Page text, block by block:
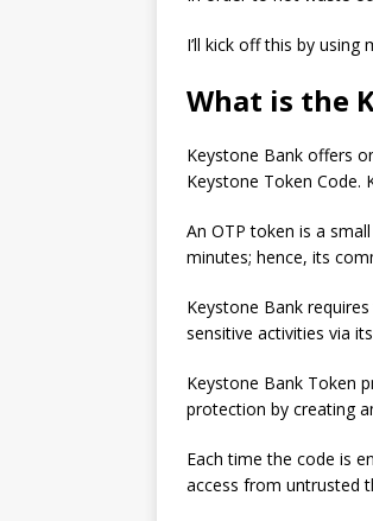
I’ll kick off this by using
What is the
Keystone Bank offers
Keystone Token Code.
An OTP token is a
minutes; hence, its
Keystone Bank
sensitive activities via
Keystone Bank Token
protection by creating
Each time the code is
access from untrusted